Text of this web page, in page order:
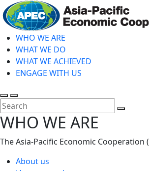
Skip
to
main
contentWHO WE ARE
WHAT WE DO
WHAT WE ACHIEVED
ENGAGE WITH US
Toggle
search
Toggle
mobile
menu
WHO WE ARE
The Asia-Pacific Economic
About us